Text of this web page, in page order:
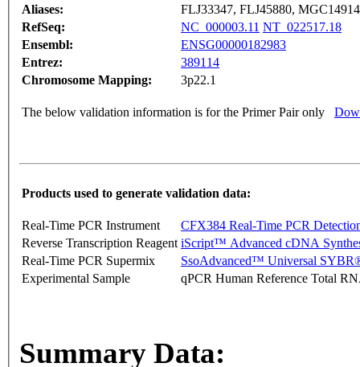
Aliases:
FLJ33347, FLJ45880,
RefSeq:
NC_000003.11 NT_022517.18
Ensembl:
ENSG00000182983
Entrez:
389114
Chromosome Mapping:
3p22.1
The below validation information is for the Primer Pair only
Products used to generate validation data:
Real-Time PCR Instrument
CFX384 Real-Time PCR
Reverse Transcription Reagent iScript™ Advanced cDNA
Real-Time PCR Supermix
SsoAdvanced™ Universal
Experimental Sample
qPCR Human Reference Total
Summary Data: